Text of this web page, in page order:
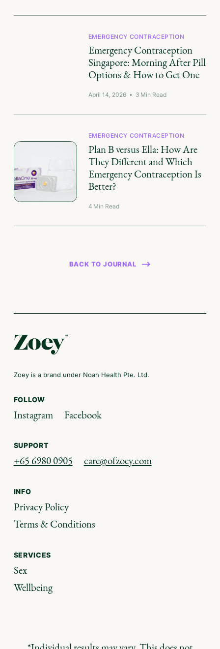
EMERGENCY CONTRACEPTION
Emergency Contraception
Singapore: Morning After Pill
Options & How to Get One
April 14, 2026 3 Min Read
EMERGENCY CONTRACEPTION
Plan B versus Ella: How Are
They Different and Which
Emergency Contraception Is
Better?
4 Min Read
BACK TO JOURNAL
Zoey is a brand under Noah Health Pte. Ltd.
FOLLOW
Instagram Facebook
SUPPORT
+65 6980 0905 care@ofzoey.com
INFO
Privacy Policy
Terms & Conditions
SERVICES
Sex
Wellbeing